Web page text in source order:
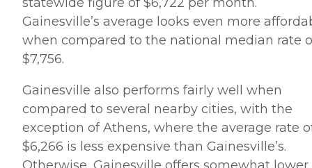
Gainesville’s average looks even more
when compared to the national median rate
$7,756.
Gainesville also performs fairly well when
compared to several nearby cities, with the
exception of Athens, where the average rate
$6,266 is less expensive than Gainesville’s.